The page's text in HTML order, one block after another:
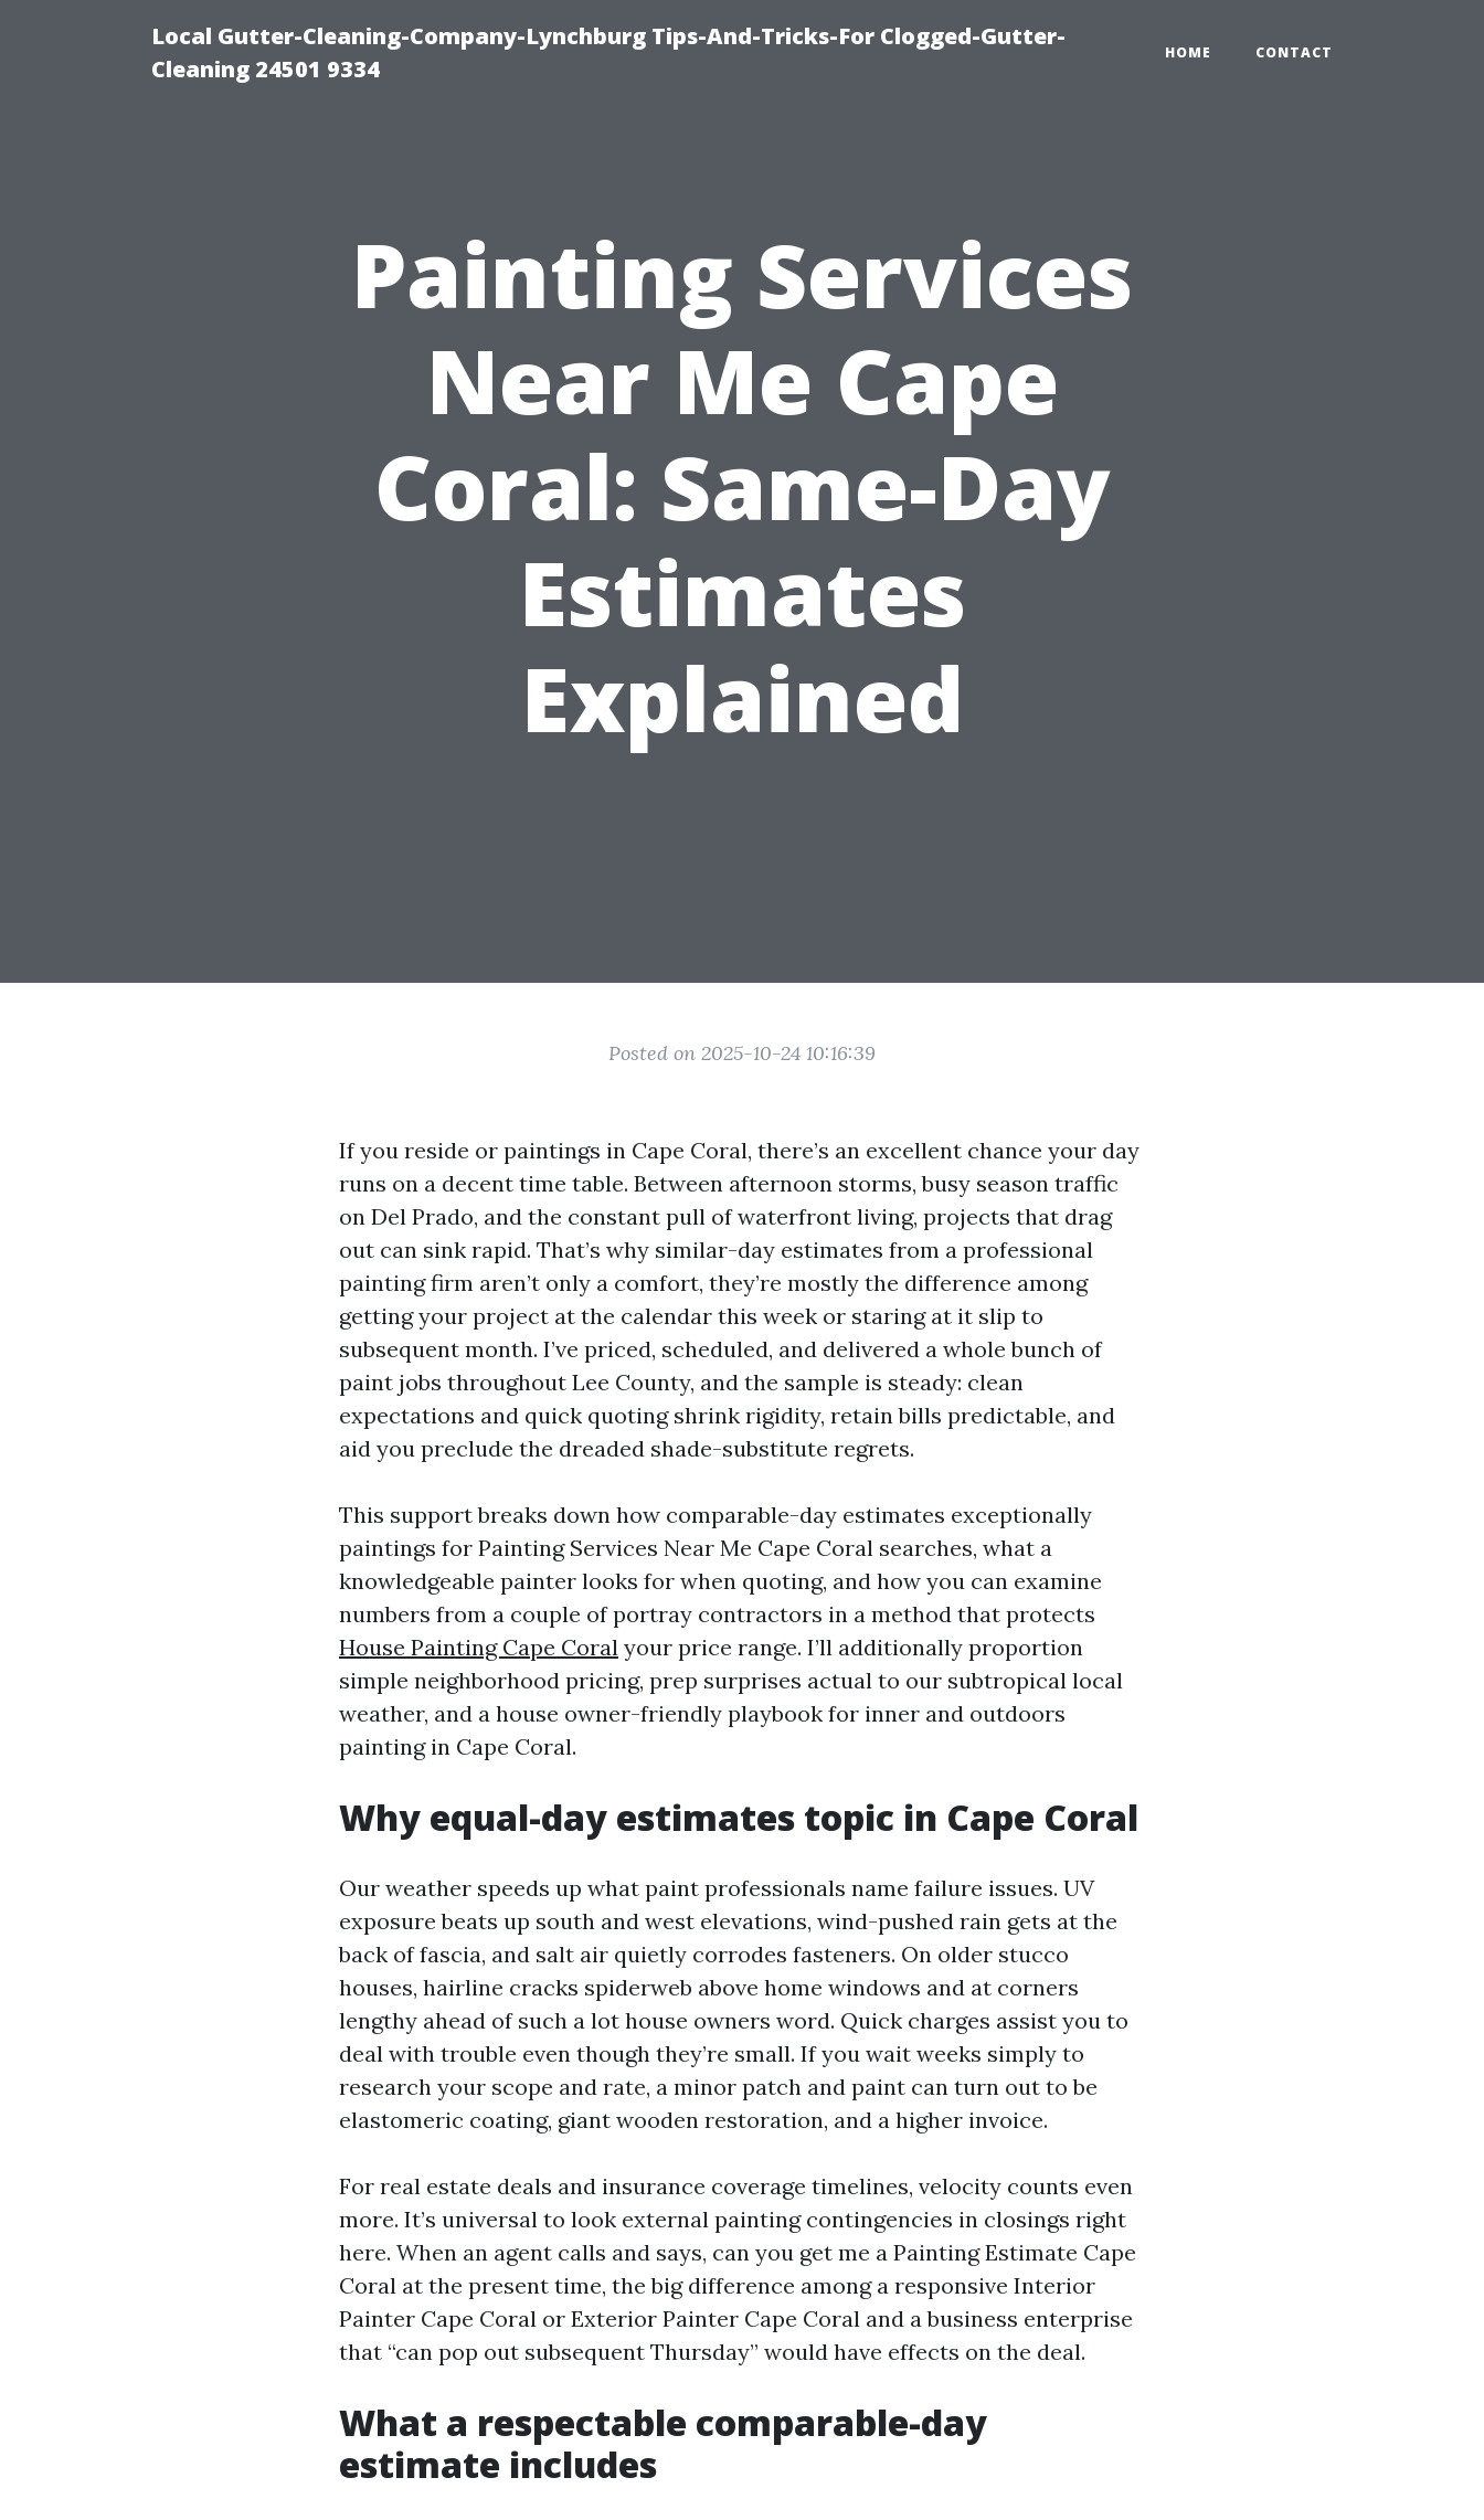
Local Gutter-Cleaning-Company-Lynchburg Tips-And-Tricks-For Clogged-Gutter-
Cleaning 24501 9334
HOME CONTACT
Painting Services
Near Me Cape
Coral: Same-Day
Estimates
Explained
Posted on 2025-10-24 10:16:39
If you reside or paintings in Cape Coral, there’s an excellent chance your day
runs on a decent time table. Between afternoon storms, busy season traffic
on Del Prado, and the constant pull of waterfront living, projects that drag
out can sink rapid. That’s why similar-day estimates from a professional
painting firm aren’t only a comfort, they’re mostly the difference among
getting your project at the calendar this week or staring at it slip to
subsequent month. I’ve priced, scheduled, and delivered a whole bunch of
paint jobs throughout Lee County, and the sample is steady: clean
expectations and quick quoting shrink rigidity, retain bills predictable, and
aid you preclude the dreaded shade-substitute regrets.
This support breaks down how comparable-day estimates exceptionally
paintings for Painting Services Near Me Cape Coral searches, what a
knowledgeable painter looks for when quoting, and how you can examine
numbers from a couple of portray contractors in a method that protects
House Painting Cape Coral your price range. I’ll additionally proportion
simple neighborhood pricing, prep surprises actual to our subtropical local
weather, and a house owner-friendly playbook for inner and outdoors
painting in Cape Coral.
Why equal-day estimates topic in Cape Coral
Our weather speeds up what paint professionals name failure issues. UV
exposure beats up south and west elevations, wind-pushed rain gets at the
back of fascia, and salt air quietly corrodes fasteners. On older stucco
houses, hairline cracks spiderweb above home windows and at corners
lengthy ahead of such a lot house owners word. Quick charges assist you to
deal with trouble even though they’re small. If you wait weeks simply to
research your scope and rate, a minor patch and paint can turn out to be
elastomeric coating, giant wooden restoration, and a higher invoice.
For real estate deals and insurance coverage timelines, velocity counts even
more. It’s universal to look external painting contingencies in closings right
here. When an agent calls and says, can you get me a Painting Estimate Cape
Coral at the present time, the big difference among a responsive Interior
Painter Cape Coral or Exterior Painter Cape Coral and a business enterprise
that “can pop out subsequent Thursday” would have effects on the deal.
What a respectable comparable-day
estimate includes